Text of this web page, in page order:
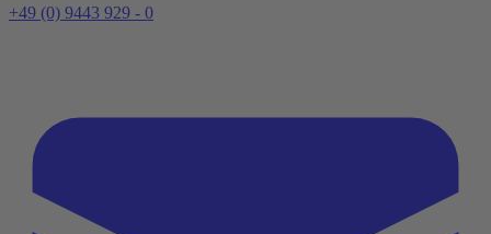
+49 (0) 9443 929 - 0